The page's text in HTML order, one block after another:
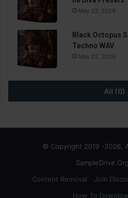
May 22, 2026
Black Octopus
Techno WAV
May 22, 2026
All (0)
© Copyright 2019 -2026,
Content Removal
Join
How To